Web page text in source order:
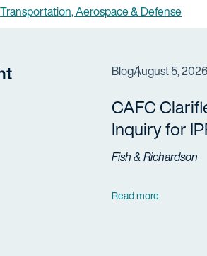
Transportation, Aerospace & Defense
BlogAugust 5, 2026
CAFC
Inquiry for
Fish & Richardson
Read more